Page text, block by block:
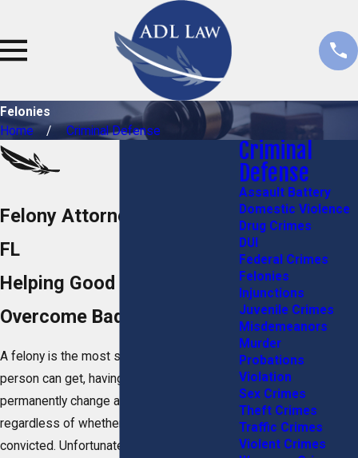
Felonies
Home
Criminal Defense
Felony Attorneys in Stuart,
FL
Helping Good People
Overcome Bad Situations
A felony is the most serious charge a
person can get, having the power to
permanently change a person’s life,
regardless of whether or not they are
convicted. Unfortunately, the criminal justice
Criminal
Defense
Assault Battery
Domestic Violence
Drug Crimes
DUI
Federal Crimes
Felonies
Injunctions
Juvenile Crimes
Misdemeanors
Murder
Probations
Violation
Sex Crimes
Theft Crimes
Traffic Crimes
Violent Crimes